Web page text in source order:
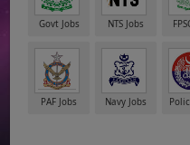
Govt Jobs NTS Jobs
PAF Jobs Navy Jobs